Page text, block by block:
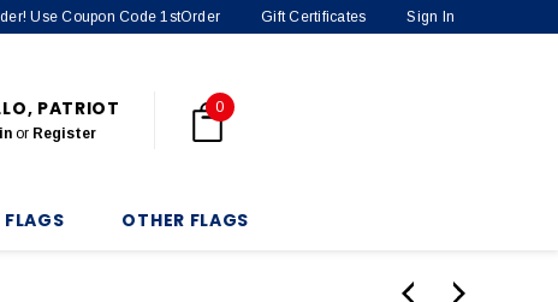
Use Coupon Code 1stOrder Gift Certificates Sign In
PATRIOT
or Register
0
OTHER FLAGS